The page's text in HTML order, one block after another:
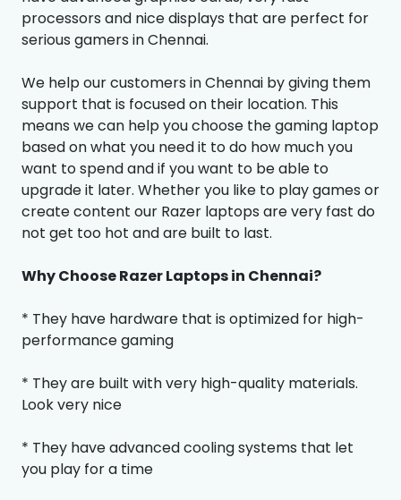
processors and nice displays that are perfect for
serious gamers in Chennai.
We help our customers in Chennai by giving them
support that is focused on their location. This
means we can help you choose the gaming laptop
based on what you need it to do how much you
want to spend and if you want to be able to
upgrade it later. Whether you like to play games or
create content our Razer laptops are very fast do
not get too hot and are built to last.
Why Choose Razer Laptops in Chennai?
* They have hardware that is optimized for high-
performance gaming
* They are built with very high-quality materials.
Look very nice
* They have advanced cooling systems that let
you play for a time